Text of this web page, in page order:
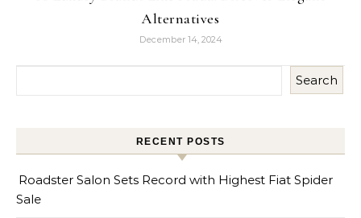
Alternatives
December 14, 2024
Search
RECENT POSTS
Roadster Salon Sets Record with Highest Fiat Spider
Sale